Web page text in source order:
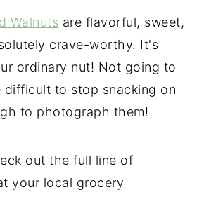
Walnuts are flavorful, sweet,
crave-worthy. It's
ordinary nut! Not going to
difficult to stop snacking on
to photograph them!
out the full line of
your local grocery